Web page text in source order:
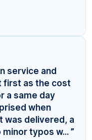
service and
first as the cost
a same day
when
was delivered, a
typos w... ”